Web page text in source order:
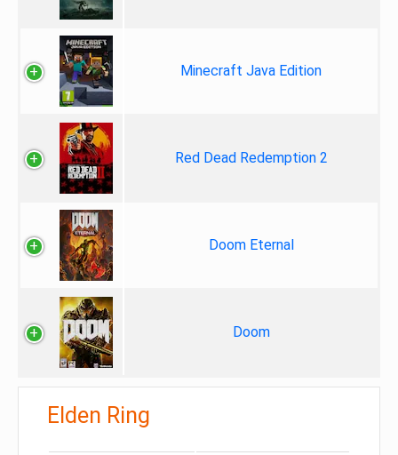
Minecraft Java Edition
Red Dead Redemption 2
Doom Eternal
Doom
Elden Ring